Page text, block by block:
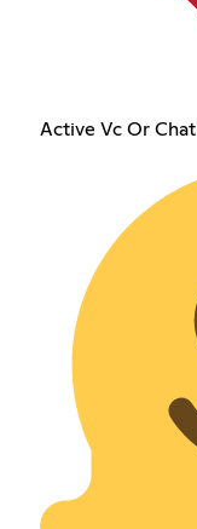
Active Vc Or Chat